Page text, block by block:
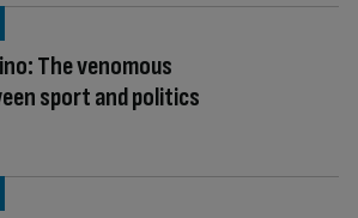
The venomous
sport and politics